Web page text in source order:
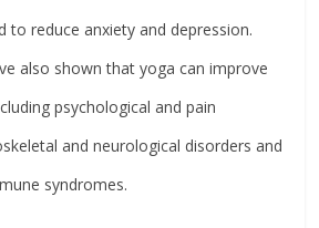
to reduce anxiety and depression.
also shown that yoga can improve
psychological and pain
and neurological disorders and
syndromes.